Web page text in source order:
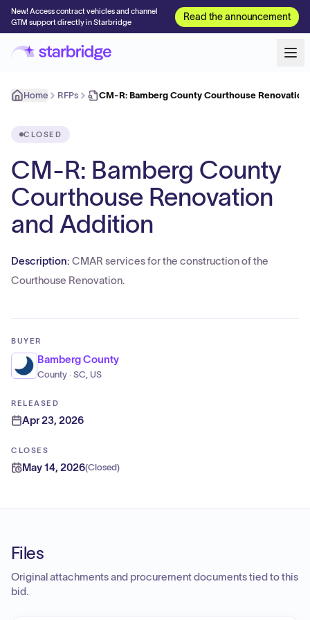
New! Access contract vehicles and channel
GTM support directly in Starbridge
Read the announcement
Home RFPs CM-R: Bamberg County Courthouse
CLOSED
CM-R: Bamberg County
Courthouse Renovation
and Addition
Description: CMAR services for the construction of the
Courthouse Renovation.
BUYER
Bamberg County
County · SC, US
RELEASED
Apr 23, 2026
CLOSES
May 14, 2026(Closed)
Files
Original attachments and procurement documents tied to this
bid.